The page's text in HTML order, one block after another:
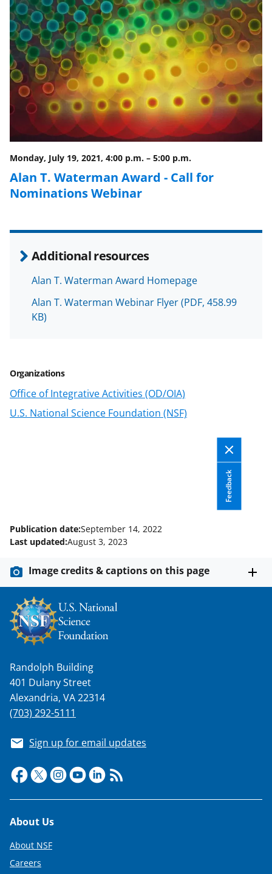
Monday, July 19, 2021, 4:00 p.m. – 5:00 p.m.
Alan T. Waterman Award - Call for
Nominations Webinar
Additional resources
Alan T. Waterman Award Homepage
Alan T. Waterman Webinar Flyer(PDF, 458.99
KB)
Organizations
Office of Integrative Activities (OD/OIA)
U.S. National Science Foundation (NSF)
Feedback
n
F
a
c
e
b
o
o
k
n
X
(
f
o
r
m
e
r
l
k
n
o
w
n
T
w
i
t
n
L
i
n
k
e
d
I
n
Publication date:September 14, 2022
Last updated:August 3, 2023
Image credits & captions on this page
Randolph Building
401 Dulany Street
Alexandria, VA 22314
(703) 292-5111
Sign up for email updates
Footer
About Us
About NSF
Careers